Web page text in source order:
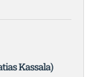
Kassala)